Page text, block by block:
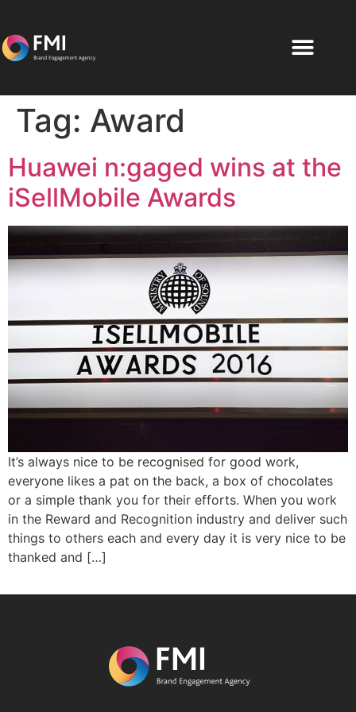
Tag: Award
Huawei n:gaged wins at the
iSellMobile Awards
It’s always nice to be recognised for good work,
everyone likes a pat on the back, a box of chocolates
or a simple thank you for their efforts. When you work
in the Reward and Recognition industry and deliver such
things to others each and every day it is very nice to be
thanked and […]